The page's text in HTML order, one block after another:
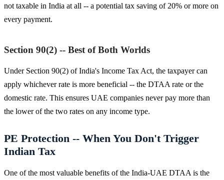
not taxable in India at all -- a potential tax saving of 20% or more on
every payment.
Section 90(2) -- Best of Both Worlds
Under Section 90(2) of India's Income Tax Act, the taxpayer can
apply whichever rate is more beneficial -- the DTAA rate or the
domestic rate. This ensures UAE companies never pay more than
the lower of the two rates on any income type.
PE Protection -- When You Don't Trigger
Indian Tax
One of the most valuable benefits of the India-UAE DTAA is the